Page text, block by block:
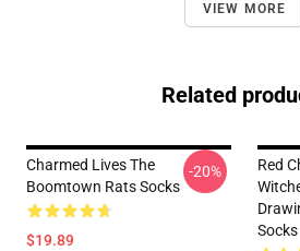
VIEW MORE
Related
Charmed Lives The
Boomtown Rats Socks
$19.89
-20%
Red
Socks